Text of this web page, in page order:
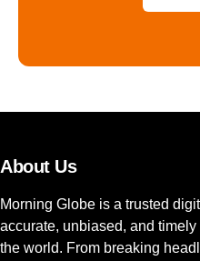
About Us
Morning Globe is a trusted
accurate, unbiased, and
the world. From breaking